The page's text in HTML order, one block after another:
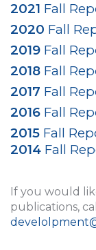
2021 Fall
2020 Fall
2019 Fall
2018 Fall
2017 Fall
2016 Fall
2015 Fall
2014 Fall
If you would
publications,